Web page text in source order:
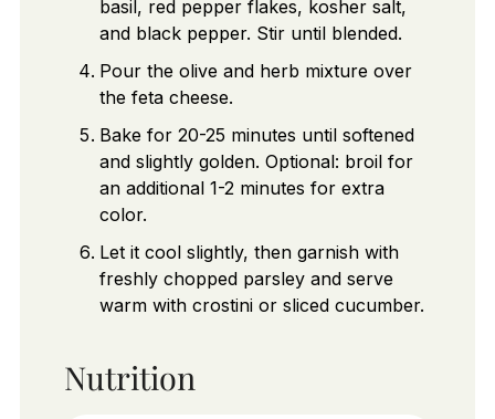
basil, red pepper flakes, kosher salt,
and black pepper. Stir until blended.
Pour the olive and herb mixture over
the feta cheese.
Bake for 20-25 minutes until softened
and slightly golden. Optional: broil for
an additional 1-2 minutes for extra
color.
Let it cool slightly, then garnish with
freshly chopped parsley and serve
warm with crostini or sliced cucumber.
Nutrition